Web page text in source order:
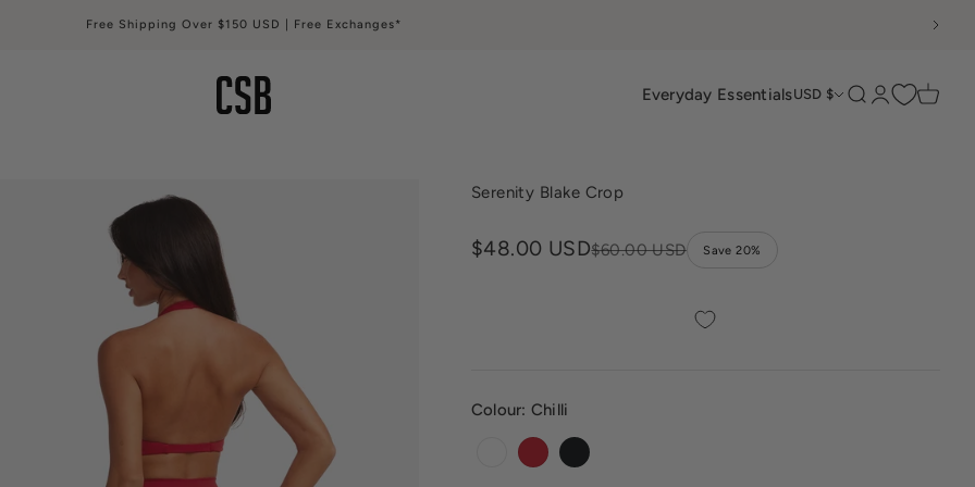
Free Shipping Over $150 USD | Free Exchanges*
CSB Everyday Essentials USD $ Search
Login Cart
Serenity Blake Crop
Sale price
$48.00 USDRegular price
$60.00 USD Save 20%
Colour: Chilli
WhiteChilli Black